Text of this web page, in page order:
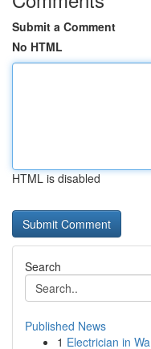
Submit a Comment
No HTML
HTML is disabled
Search
Published News
1 Electrician in